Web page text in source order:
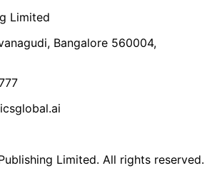
Limited
Bangalore 560004,
Limited. All rights reserved.